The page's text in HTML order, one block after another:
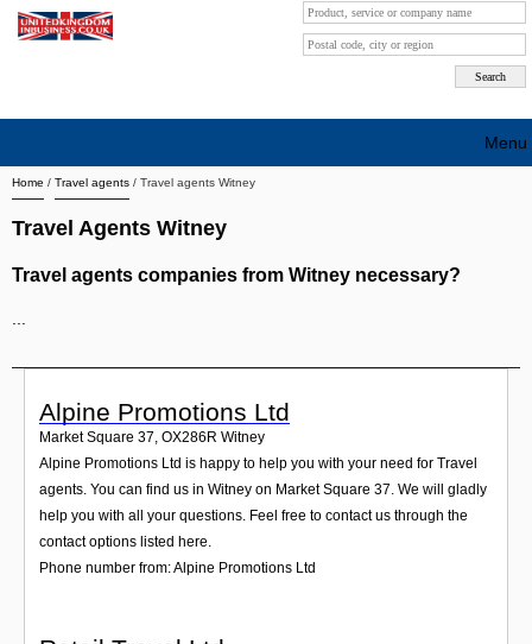
Home / Travel agents / Travel agents Witney
Travel Agents Witney
Travel agents companies from Witney necessary?
Alpine Promotions Ltd
Market Square 37, OX286R Witney
Alpine Promotions Ltd is happy to help you with your need for Travel
agents. You can find us in Witney on Market Square 37. We will gladly
help you with all your questions. Feel free to contact us through the
contact options listed here.
Phone number from: Alpine Promotions Ltd
Menu
Search company by city
Search company on industrie
Contact
Blog